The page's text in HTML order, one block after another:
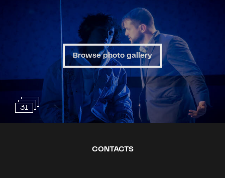
31
Browse photo gallery
CONTACTS